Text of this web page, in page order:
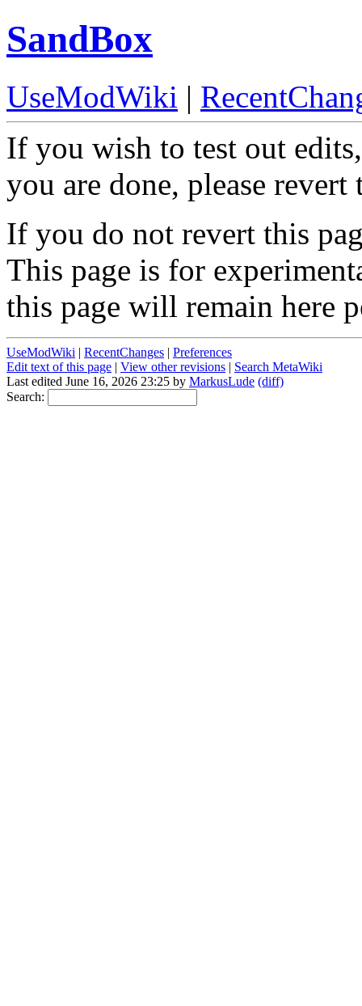
SandBox
UseModWiki |
If you wish to test out
you are done, please
If you do not revert this
This page is for
this page will remain here
UseModWiki | RecentChanges | Preferences
Edit text of this page | View other revisions | Search MetaWiki
Last edited June 16, 2026 23:25 by MarkusLude (diff)
Search: